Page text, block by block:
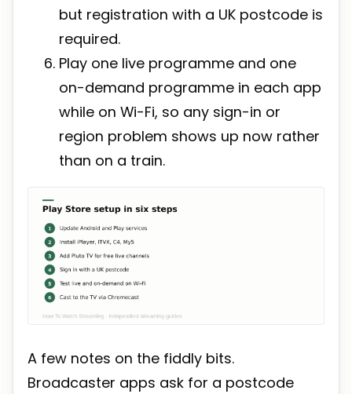
but registration with a UK postcode is
required.
Play one live programme and one
on-demand programme in each app
while on Wi-Fi, so any sign-in or
region problem shows up now rather
than on a train.
A few notes on the fiddly bits.
Broadcaster apps ask for a postcode